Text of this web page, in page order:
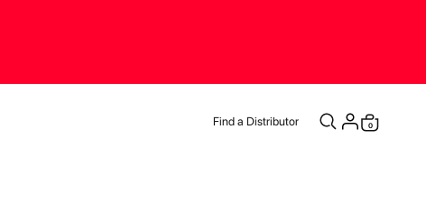
Find a Distributor
Cart
0
items